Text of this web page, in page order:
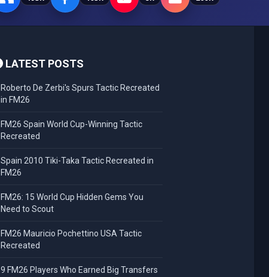
LATEST POSTS
Roberto De Zerbi's Spurs Tactic Recreated
in FM26
FM26 Spain World Cup-Winning Tactic
Recreated
Spain 2010 Tiki-Taka Tactic Recreated in
FM26
FM26: 15 World Cup Hidden Gems You
Need to Scout
FM26 Mauricio Pochettino USA Tactic
Recreated
9 FM26 Players Who Earned Big Transfers